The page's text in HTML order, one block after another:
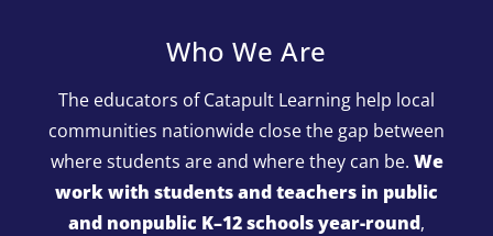
Who We Are
The educators of Catapult Learning help local
communities nationwide close the gap between
where students are and where they can be. We
work with students and teachers in public
and nonpublic K–12 schools year-round,